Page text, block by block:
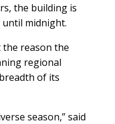
the building is
midnight.
reason the
regional
of its
season,” said